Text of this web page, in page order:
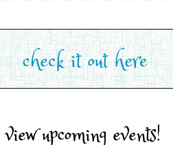
view upcoming events!